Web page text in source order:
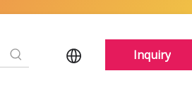
Inquiry